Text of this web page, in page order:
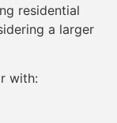
residential
a larger
with: